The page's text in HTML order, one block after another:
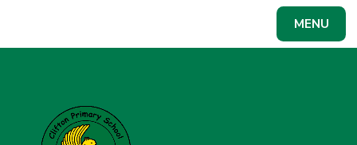
MENU